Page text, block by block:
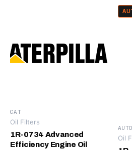
CAT
Oil Filters
1R-0734 Advanced
Efficiency Engine Oil
Oil